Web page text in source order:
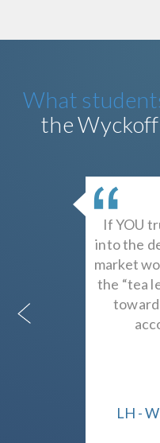
What
the
If YOU
into the
market
the “tea
toward
LH -